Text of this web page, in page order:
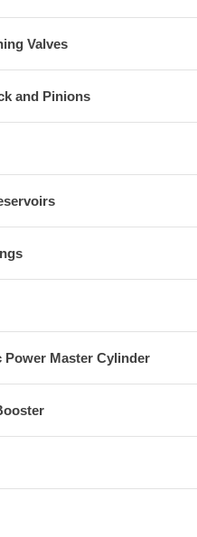
Valves
and Pinions
Power Master Cylinder